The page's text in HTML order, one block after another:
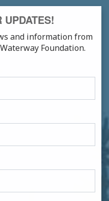
and information from
Foundation.